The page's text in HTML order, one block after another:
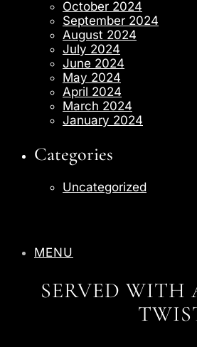
October 2024
September 2024
August 2024
July 2024
June 2024
May 2024
April 2024
March 2024
January 2024
Categories
Uncategorized
MENU
SERVED WITH